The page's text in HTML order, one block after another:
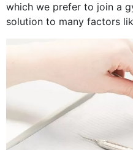
which we prefer to join a
solution to many factors